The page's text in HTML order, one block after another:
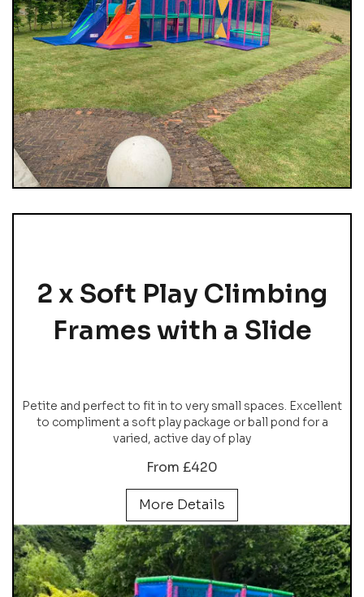
2 x Soft Play Climbing
Frames with a Slide
Petite and perfect to fit in to very small spaces. Excellent
to compliment a soft play package or ball pond for a
varied, active day of play
From £420
More Details